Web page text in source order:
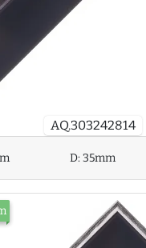
AQ.303242814
D:35mm